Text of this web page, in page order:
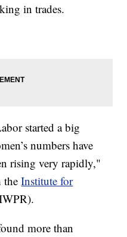
in trades.
started a big
numbers have
rising very rapidly,"
theInstitute for
more than